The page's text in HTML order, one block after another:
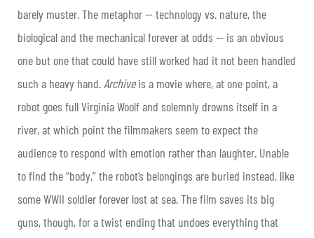
barely muster. The metaphor — technology vs. nature, the
biological and the mechanical forever at odds — is an obvious
one but one that could have still worked had it not been handled
such a heavy hand. Archiveis a movie where, at one point, a
robot goes full Virginia Woolf and solemnly drowns itself in a
river, at which point the filmmakers seem to expect the
audience to respond with emotion rather than laughter. Unable
to find the “body,” the robot’s belongings are buried instead, like
some WWII soldier forever lost at sea. The film saves its big
guns, though, for a twist ending that undoes everything that